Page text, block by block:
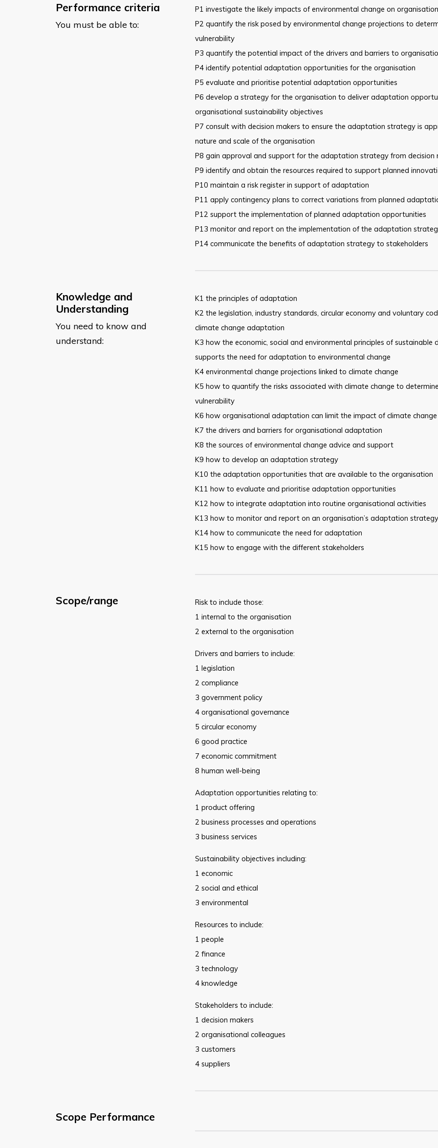
Performance criteria
You must be able to:
P1 investigate the likely impacts of environmental change on
P2 quantify the risk posed by environmental change projections to
vulnerability
P3 quantify the potential impact of the drivers and barriers to
P4 identify potential adaptation opportunities for the organisation
P5 evaluate and prioritise potential adaptation opportunities
P6 develop a strategy for the organisation to deliver adaptation
organisational sustainability objectives
P7 consult with decision makers to ensure the adaptation strategy is
nature and scale of the organisation
P8 gain approval and support for the adaptation strategy from decision
P9 identify and obtain the resources required to support planned
P10 maintain a risk register in support of adaptation
P11 apply contingency plans to correct variations from planned
P12 support the implementation of planned adaptation opportunities
P13 monitor and report on the implementation of the adaptation
P14 communicate the benefits of adaptation strategy to stakeholders
Knowledge and
Understanding
You need to know and
understand:
K1 the principles of adaptation
K2 the legislation, industry standards, circular economy and voluntary
climate change adaptation
K3 how the economic, social and environmental principles of sustainable
supports the need for adaptation to environmental change
K4 environmental change projections linked to climate change
K5 how to quantify the risks associated with climate change to
vulnerability
K6 how organisational adaptation can limit the impact of climate change
K7 the drivers and barriers for organisational adaptation
K8 the sources of environmental change advice and support
K9 how to develop an adaptation strategy
K10 the adaptation opportunities that are available to the organisation
K11 how to evaluate and prioritise adaptation opportunities
K12 how to integrate adaptation into routine organisational activities
K13 how to monitor and report on an organisation’s adaptation strategy
K14 how to communicate the need for adaptation
K15 how to engage with the different stakeholders
Scope/range
Risk to include those:
1 internal to the organisation
2 external to the organisation
Drivers and barriers to include:
1 legislation
2 compliance
3 government policy
4 organisational governance
5 circular economy
6 good practice
7 economic commitment
8 human well-being
Adaptation opportunities relating to:
1 product offering
2 business processes and operations
3 business services
Sustainability objectives including:
1 economic
2 social and ethical
3 environmental
Resources to include:
1 people
2 finance
3 technology
4 knowledge
Stakeholders to include:
1 decision makers
2 organisational colleagues
3 customers
4 suppliers
Scope Performance